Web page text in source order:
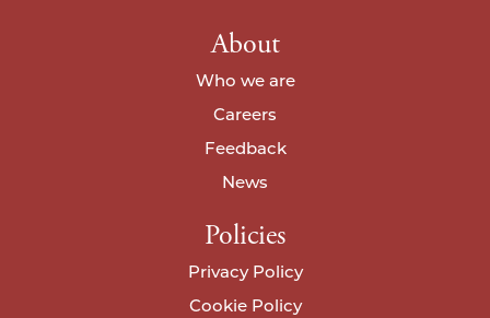
About
Who we are
Careers
Feedback
News
Policies
Privacy Policy
Cookie Policy